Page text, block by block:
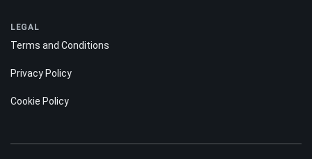
Forecast
Trading Robots
Crypto Exchanges